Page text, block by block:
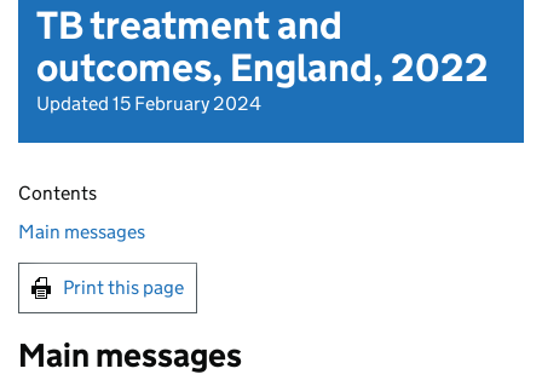
TB treatment and
outcomes, England, 2022
Updated 15 February 2024
Contents
Main messages
Print this page
Main messages